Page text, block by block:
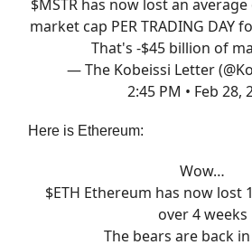
$MSTR has now lost an
market cap PER TRADING DAY
That's -$45 billion of
— The Kobeissi Letter
2:45 PM • Feb 28,
Here is Ethereum:
Wow…
$ETH Ethereum has now lost
over 4 weeks
The bears are back